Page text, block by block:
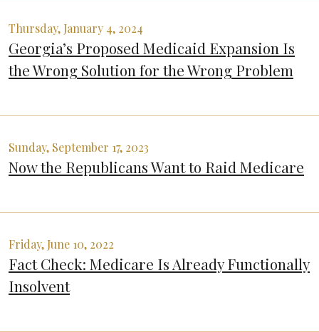
Thursday, January 4, 2024
Georgia’s Proposed Medicaid Expansion Is
the Wrong Solution for the Wrong Problem
Sunday, September 17, 2023
Now the Republicans Want to Raid Medicare
Friday, June 10, 2022
Fact Check: Medicare Is Already Functionally
Insolvent